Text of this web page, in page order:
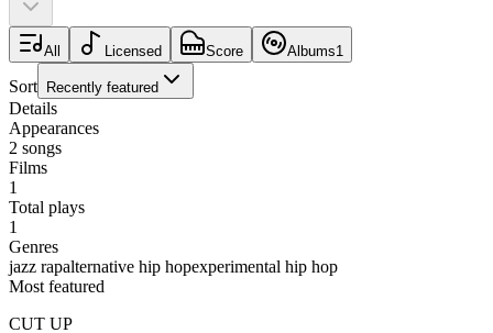
All Licensed Score Albums1
Sort Recently featured
Details
Appearances
2 songs
Films
1
Total plays
1
Genres
jazz rapalternative hip hopexperimental hip hop
Most featured
CUT UP